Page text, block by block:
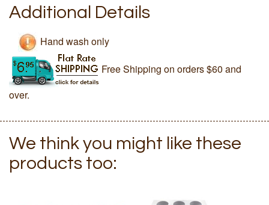
Additional Details
Hand wash only
Free Shipping on orders $60 and
over.
We think you might like these
products too: